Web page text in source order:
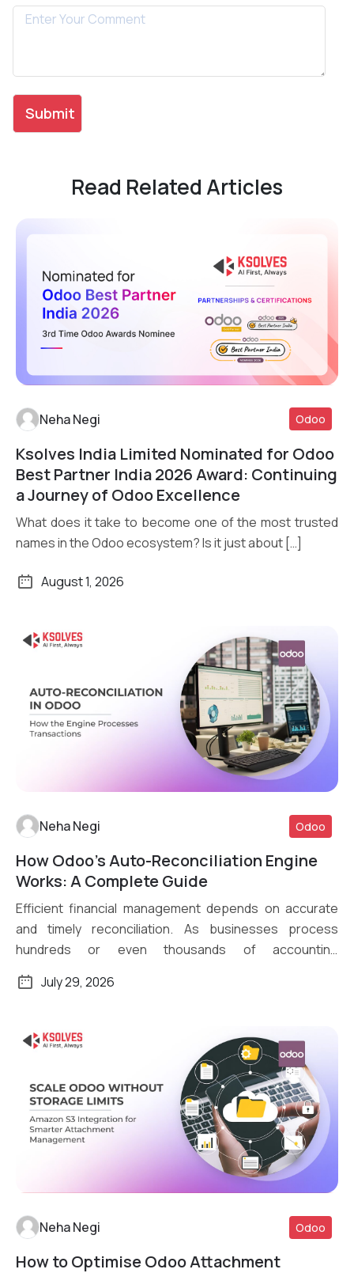
Read Related Articles
Read More
Neha Negi Odoo
Ksolves India Limited Nominated for Odoo
Best Partner India 2026 Award: Continuing
a Journey of Odoo Excellence
What does it take to become one of the most trusted
names in the Odoo ecosystem? Is it just about […]
August 1, 2026
Read More
Neha Negi Odoo
How Odoo’s Auto-Reconciliation Engine
Works: A Complete Guide
Efficient financial management depends on accurate
and timely reconciliation. As businesses process
hundreds or even thousands of accounting
July 29, 2026
Neha Negi Odoo
How to Optimise Odoo Attachment